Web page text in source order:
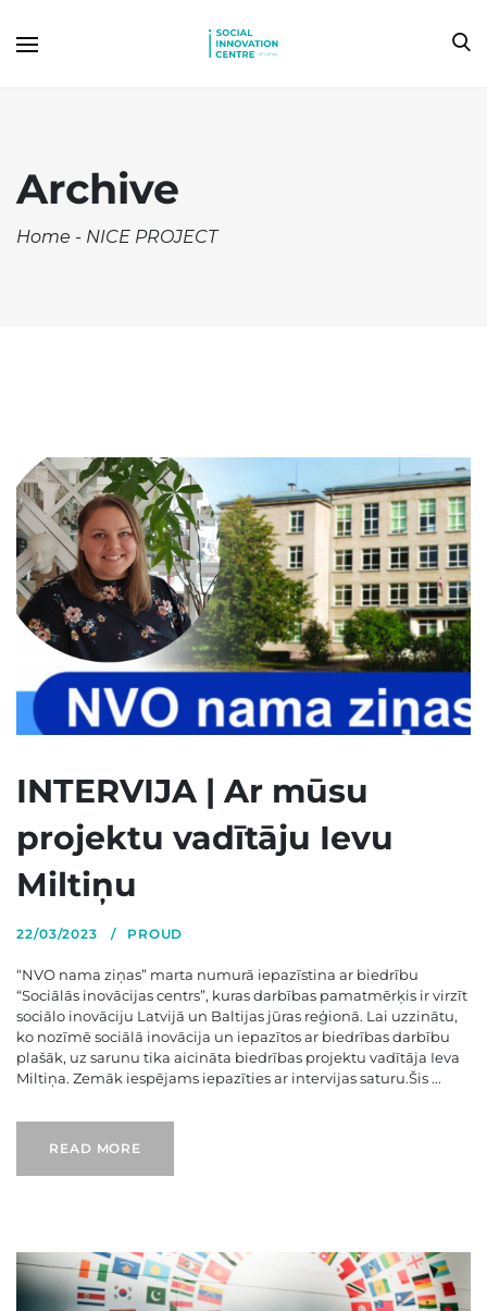
Archive
Home - NICE PROJECT
INTERVIJA | Ar mūsu
projektu vadītāju Ievu
Miltiņu
22/03/2023 PROUD
“NVO nama ziņas” marta numurā iepazīstina ar biedrību
“Sociālās inovācijas centrs”, kuras darbības pamatmērķis ir virzīt
sociālo inovāciju Latvijā un Baltijas jūras reģionā. Lai uzzinātu,
ko nozīmē sociālā inovācija un iepazītos ar biedrības darbību
plašāk, uz sarunu tika aicināta biedrības projektu vadītāja Ieva
Miltiņa. Zemāk iespējams iepazīties ar intervijas saturu.Šis ...
READ MORE